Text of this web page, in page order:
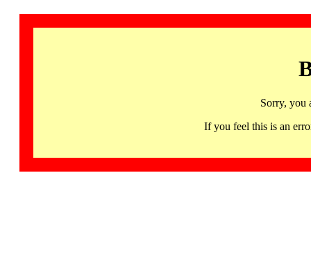
Sorry, you
If you feel this is an